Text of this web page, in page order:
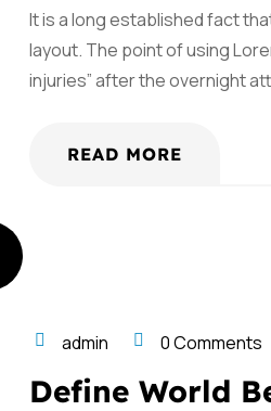
It is a long established fact
layout. The point of using
injuries” after the overnight
READ MORE
admin 0 Comments
Define World